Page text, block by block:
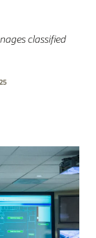
classified